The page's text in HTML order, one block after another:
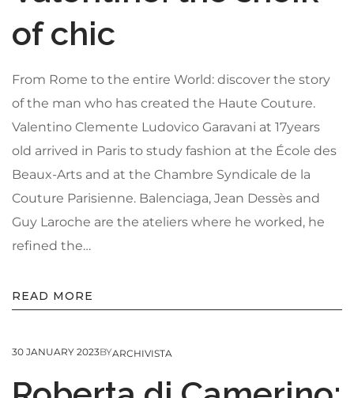
About Envato
Careers
Sitemap
of chic
From Rome to the entire World: discover the story
of the man who has created the Haute Couture.
Valentino Clemente Ludovico Garavani at 17years
old arrived in Paris to study fashion at the École des
Beaux-Arts and at the Chambre Syndicale de la
Couture Parisienne. Balenciaga, Jean Dessès and
Guy Laroche are the ateliers where he worked, he
refined the…
READ MORE
30 JANUARY 2023BYARCHIVISTA